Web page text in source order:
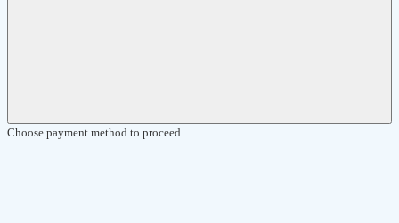
Choose payment method to proceed.